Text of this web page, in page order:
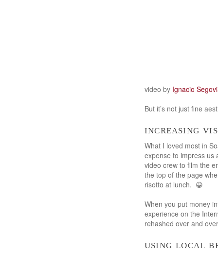
video by Ignacio
But it’s not just fine
increasing
What I loved most in
expense to impress us
video crew to film the
the top of the page
risotto at lunch. 😀
When you put money
experience on the
rehashed over and
using local